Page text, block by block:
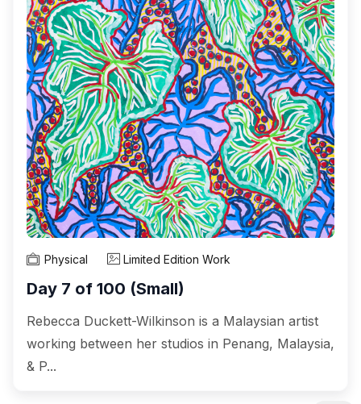
Physical Limited Edition Work
Day 7 of 100 (Small)
Rebecca Duckett-Wilkinson is a Malaysian artist
working between her studios in Penang, Malaysia,
& P...